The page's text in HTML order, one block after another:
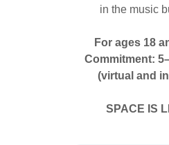
in the music
For ages 18
Commitment:
(virtual and
SPACE IS